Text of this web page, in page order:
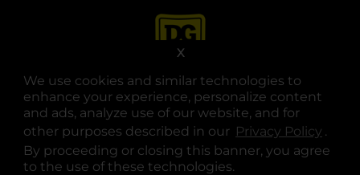
We use cookies and similar technologies to
enhance your experience, personalize content
and ads, analyze use of our website, and for
other purposes described in our Privacy Policy .
By proceeding or closing this banner, you agree
to the use of these technologies.
X
opens in a new tab
opens in a new tab
opens in a new tab
opens in a new tab
opens in a new tab
opens in a new tab